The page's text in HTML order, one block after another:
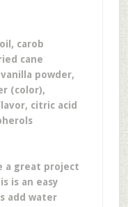
carob
cane
powder,
(color),
citric acid
a great project
is an easy
add water